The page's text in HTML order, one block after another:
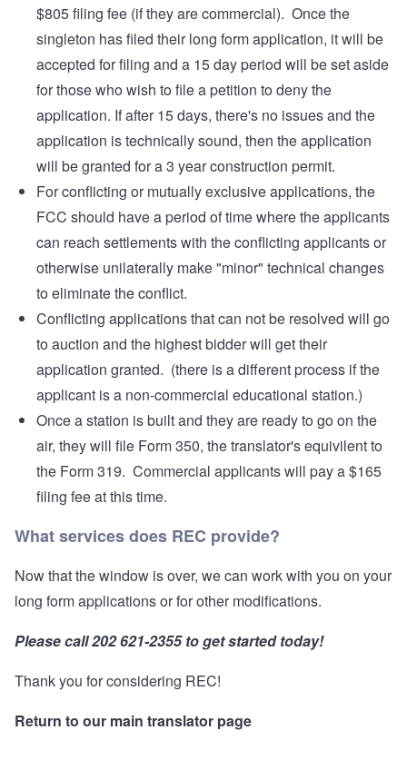
$805 filing fee (if they are commercial). Once the
singleton has filed their long form application, it will be
accepted for filing and a 15 day period will be set aside
for those who wish to file a petition to deny the
application. If after 15 days, there's no issues and the
application is technically sound, then the application
will be granted for a 3 year construction permit.
For conflicting or mutually exclusive applications, the
FCC should have a period of time where the applicants
can reach settlements with the conflicting applicants or
otherwise unilaterally make "minor" technical changes
to eliminate the conflict.
Conflicting applications that can not be resolved will go
to auction and the highest bidder will get their
application granted. (there is a different process if the
applicant is a non-commercial educational station.)
Once a station is built and they are ready to go on the
air, they will file Form 350, the translator's equivilent to
the Form 319. Commercial applicants will pay a $165
filing fee at this time.
What services does REC provide?
Now that the window is over, we can work with you on your
long form applications or for other modifications.
Please call 202 621-2355 to get started today!
Thank you for considering REC!
Return to our main translator page